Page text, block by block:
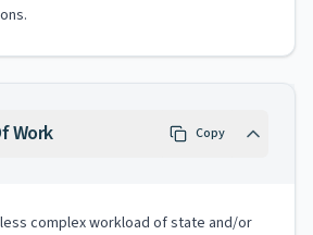
Work Copy
complex workload of state and/or